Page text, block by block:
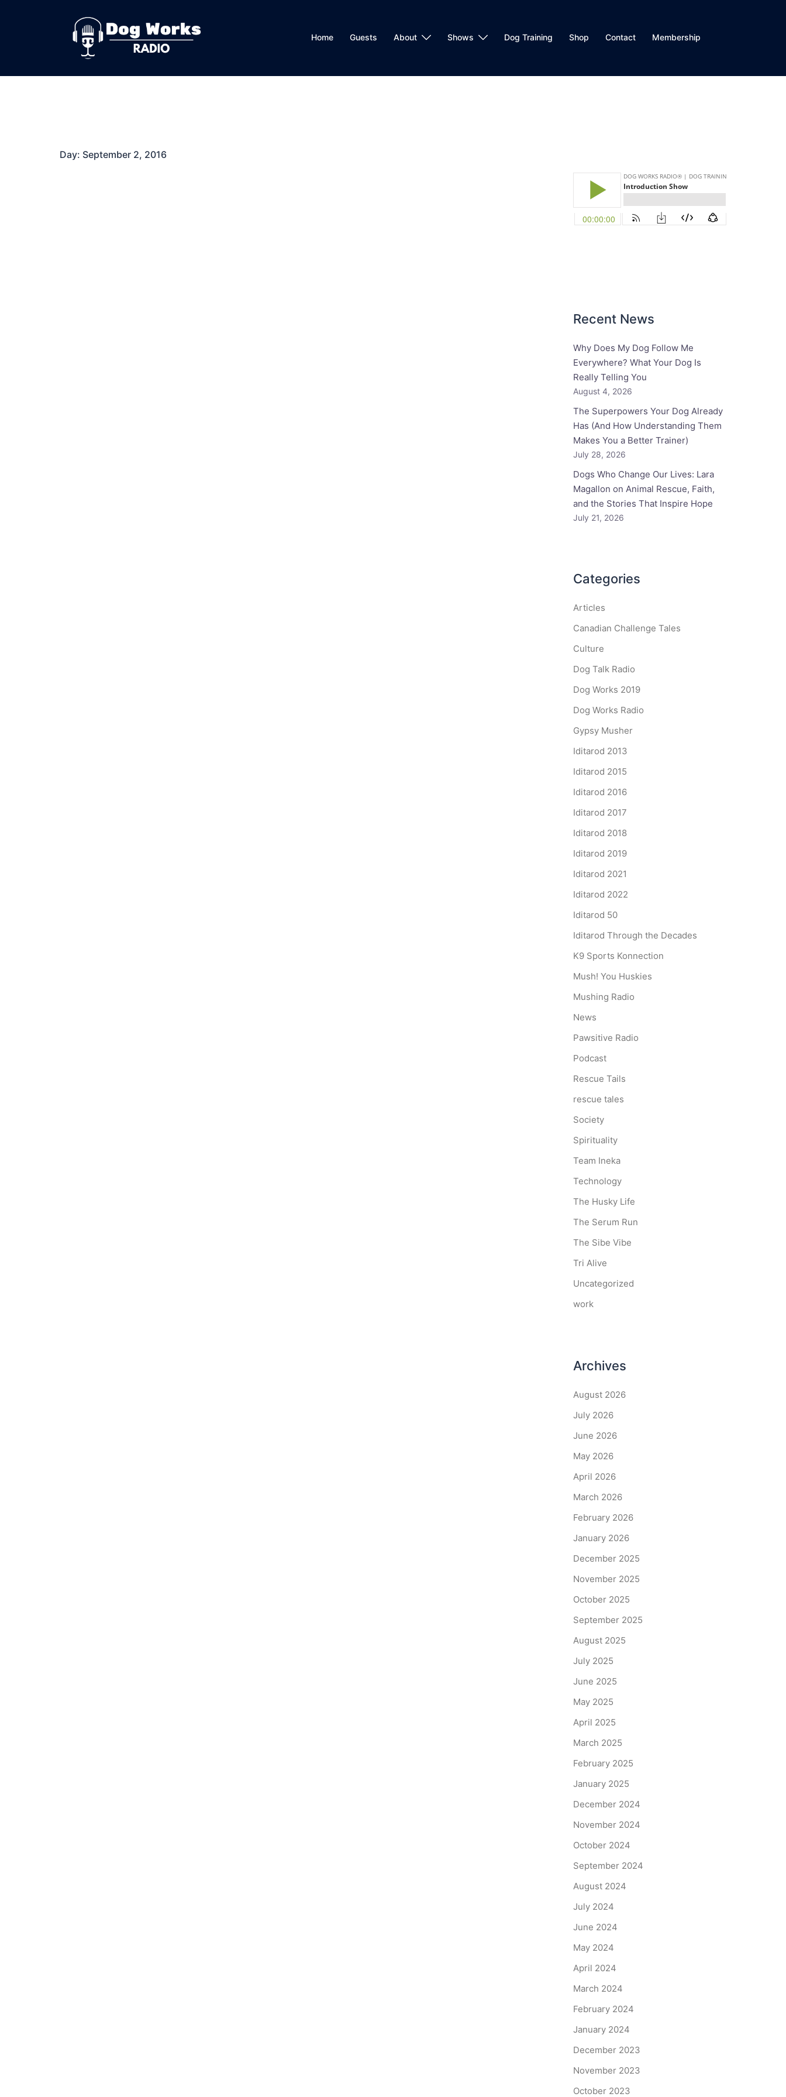
Home Guests About Shows Dog Training Shop Contact Membership
Day: September 2, 2016
Recent News
Why Does My Dog Follow Me
Everywhere? What Your Dog Is
Really Telling You
August 4, 2026
The Superpowers Your Dog Already
Has (And How Understanding Them
Makes You a Better Trainer)
July 28, 2026
Dogs Who Change Our Lives: Lara
Magallon on Animal Rescue, Faith,
and the Stories That Inspire Hope
July 21, 2026
Categories
Articles
Canadian Challenge Tales
Culture
Dog Talk Radio
Dog Works 2019
Dog Works Radio
Gypsy Musher
Iditarod 2013
Iditarod 2015
Iditarod 2016
Iditarod 2017
Iditarod 2018
Iditarod 2019
Iditarod 2021
Iditarod 2022
Iditarod 50
Iditarod Through the Decades
K9 Sports Konnection
Mush! You Huskies
Mushing Radio
News
Pawsitive Radio
Podcast
Rescue Tails
rescue tales
Society
Spirituality
Team Ineka
Technology
The Husky Life
The Serum Run
The Sibe Vibe
Tri Alive
Uncategorized
work
Archives
August 2026
July 2026
June 2026
May 2026
April 2026
March 2026
February 2026
January 2026
December 2025
November 2025
October 2025
September 2025
August 2025
July 2025
June 2025
May 2025
April 2025
March 2025
February 2025
January 2025
December 2024
November 2024
October 2024
September 2024
August 2024
July 2024
June 2024
May 2024
April 2024
March 2024
February 2024
January 2024
December 2023
November 2023
October 2023